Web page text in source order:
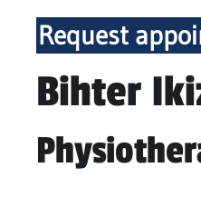
Request
Bihter